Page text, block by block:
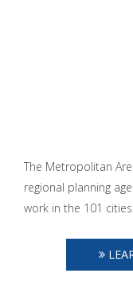
The Metropolitan
regional planning
work in the 101